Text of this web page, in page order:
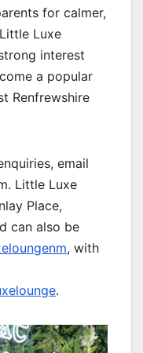
for calmer,
Luxe
interest
a popular
Renfrewshire
email
Little Luxe
Place,
can also be
, with
.